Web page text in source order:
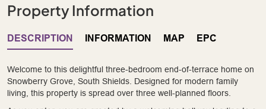
Property Information
DESCRIPTION INFORMATION MAP EPC
Welcome to this delightful three-bedroom end-of-terrace home on
Snowberry Grove, South Shields. Designed for modern family
living, this property is spread over three well-planned floors.